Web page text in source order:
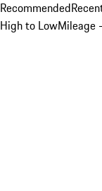
Recommended
High to LowMileage